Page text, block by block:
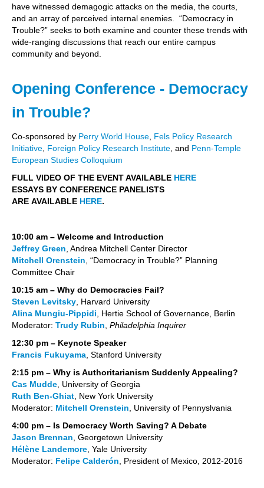
have witnessed demagogic attacks on the media, the courts,
and an array of perceived internal enemies. “Democracy in
Trouble?” seeks to both examine and counter these trends with
wide-ranging discussions that reach our entire campus
community and beyond.
Opening Conference - Democracy
in Trouble?
Co-sponsored by Perry World House Fels Policy Research
Initiative Foreign Policy Research Institute , and Penn-Temple
European Studies Colloquium
FULL VIDEO OF THE EVENT AVAILABLE HERE
ESSAYS BY CONFERENCE PANELISTS
ARE AVAILABLE HERE.
10:00 am – Welcome and Introduction
Jeffrey Green , Andrea Mitchell Center Director
Mitchell Orenstein , “Democracy in Trouble?” Planning
Committee Chair
10:15 am – Why do Democracies Fail?
Steven Levitsky , Harvard University
Alina Mungiu-Pippidi , Hertie School of Governance, Berlin
Moderator: Trudy Rubin Philadelphia Inquirer
12:30 pm – Keynote Speaker
Francis Fukuyama , Stanford University
2:15 pm – Why is Authoritarianism Suddenly Appealing?
Cas Mudde , University of Georgia
Ruth Ben-Ghiat , New York University
Moderator: Mitchell Orenstein , University of Pennyslvania
4:00 pm – Is Democracy Worth Saving? A Debate
Jason Brennan , Georgetown University
Hélène Landemore , Yale University
Moderator: Felipe Calderón , President of Mexico, 2012-2016